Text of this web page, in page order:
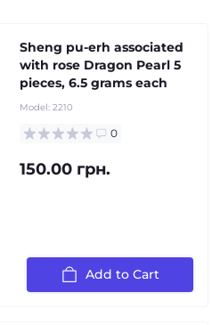
Sheng pu-erh associated
with rose Dragon Pearl 5
pieces, 6.5 grams each
Model: 2210
0
150.00 грн.
Add to Cart